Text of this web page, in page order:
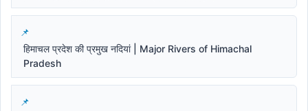
हिमाचल प्रदेश की प्रमुख नदियां | Major Rivers of Himachal
Pradesh